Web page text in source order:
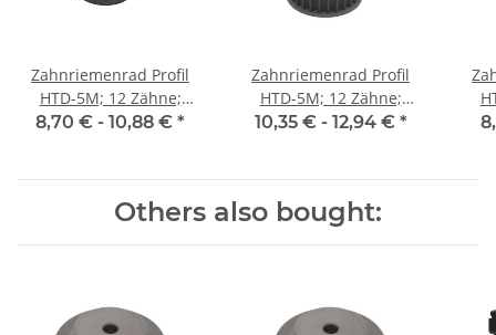
Zahnriemenrad Profil
HTD-5M; 12 Zähne;
Riemenbreite 15 mm
8,70 € - 10,88 € *
Zahnriemenrad Profil
HTD-5M; 12 Zähne;
Riemenbreite 25 mm
10,35 € - 12,94 € *
Others also bought: